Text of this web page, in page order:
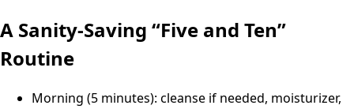
A Sanity-Saving “Five and Ten”
Routine
Morning (5 minutes): cleanse if needed, moisturizer,